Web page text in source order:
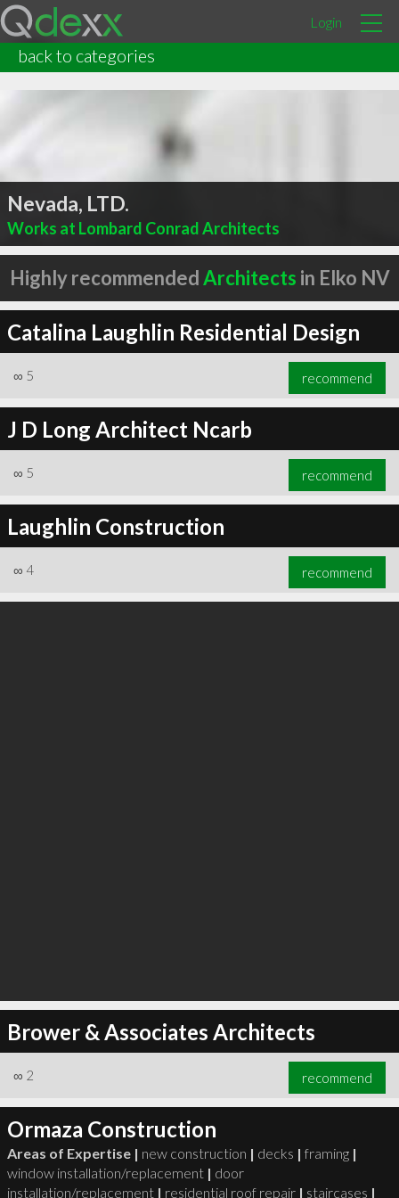
Login
back to categories
Nevada, LTD.
Works at Lombard Conrad Architects
Highly recommendedArchitects in Elko NV
Catalina Laughlin Residential Design
∞ 5 recommend
J D Long Architect Ncarb
∞ 5 recommend
Laughlin Construction
∞ 4 recommend
Brower & Associates Architects
∞ 2 recommend
Ormaza Construction
Areas of Expertise | new construction | decks | framing |
window installation/replacement | door
installation/replacement | residential roof repair | staircases |